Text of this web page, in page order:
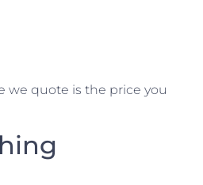
we quote is the price you